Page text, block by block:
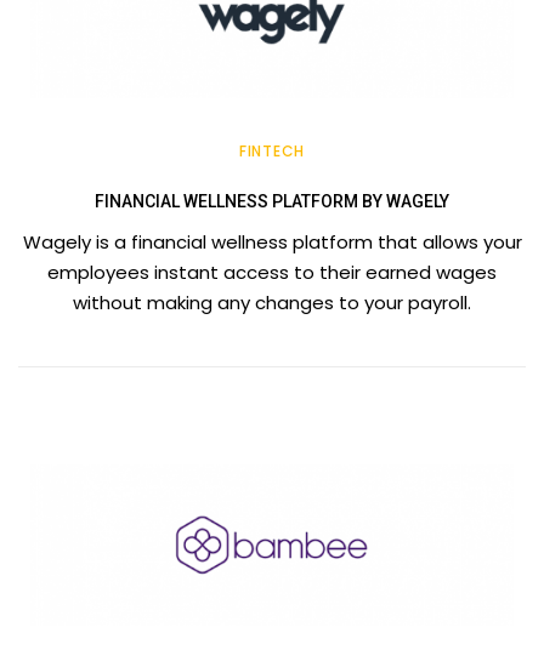
FINTECH
FINANCIAL WELLNESS PLATFORM BY WAGELY
Wagely is a financial wellness platform that allows your
employees instant access to their earned wages
without making any changes to your payroll.